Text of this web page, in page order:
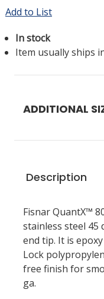
Add to List
In stock
Item usually ships
ADDITIONAL
Description
Fisnar QuantX™
stainless steel 45
end tip. It is
Lock
free finish for
ga.